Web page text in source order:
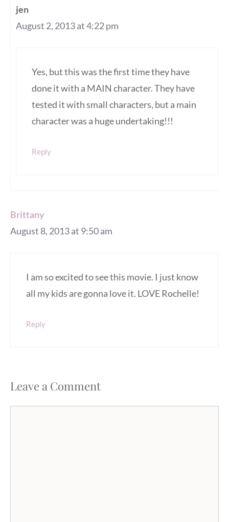
jen
August 2, 2013 at 4:22 pm
Yes, but this was the first time they have
done it with a MAIN character. They have
tested it with small characters, but a main
character was a huge undertaking!!!
Reply
Brittany
August 8, 2013 at 9:50 am
I am so excited to see this movie. I just know
all my kids are gonna love it. LOVE Rochelle!
Reply
Leave a Comment